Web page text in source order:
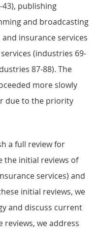
publishing
and broadcasting
insurance services
(industries 69-
87-88). The
more slowly
due to the priority
a full review for
the initial reviews of
services) and
initial reviews, we
and discuss current
reviews, we address